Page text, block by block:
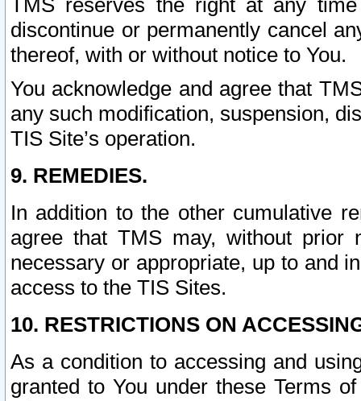
TMS reserves the right at any
discontinue or permanently cancel
thereof, with or without notice to You.
You acknowledge and agree that
any such modification, suspension,
TIS Site’s operation.
9. REMEDIES.
In addition to the other cumulative
agree that TMS may, without prior
necessary or appropriate, up to and
access to the TIS Sites.
10. RESTRICTIONS ON
As a condition to accessing and
granted to You under these Terms